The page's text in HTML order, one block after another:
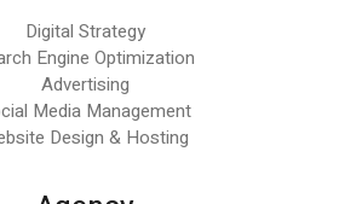
Digital Strategy
Engine Optimization
Advertising
Media Management
Design & Hosting